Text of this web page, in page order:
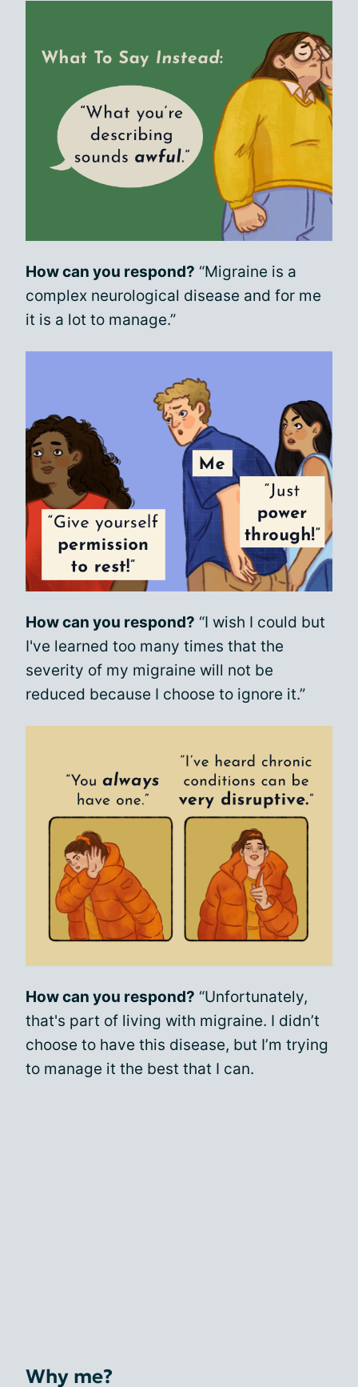
How can you respond? “Migraine is a
complex neurological disease and for me
it is a lot to manage.”
How can you respond? “I wish I could but
I've learned too many times that the
severity of my migraine will not be
reduced because I choose to ignore it.”
How can you respond? “Unfortunately,
that's part of living with migraine. I didn’t
choose to have this disease, but I’m trying
to manage it the best that I can.
Why me?